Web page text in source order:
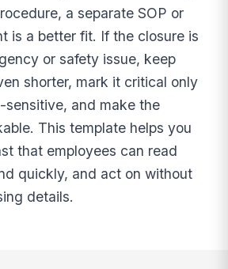
a separate SOP or
is a better fit. If the closure is
or safety issue, keep
shorter, mark it critical only
sensitive, and make the
This template helps you
that employees can read
quickly, and act on without
details.